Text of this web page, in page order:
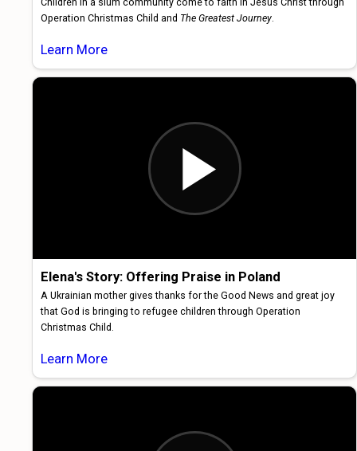
Operation Christmas Child and The Greatest Journey.
Learn More
Elena's Story: Offering Praise in Poland
A Ukrainian mother gives thanks for the Good News and great joy
that God is bringing to refugee children through Operation
Christmas Child.
Learn More